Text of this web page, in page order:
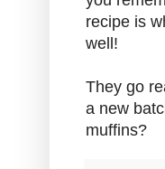
recipe is
well!
They go
a new
muffins?